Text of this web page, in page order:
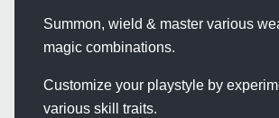
Summon, wield & master various
magic combinations.
Customize your playstyle by
various skill traits.